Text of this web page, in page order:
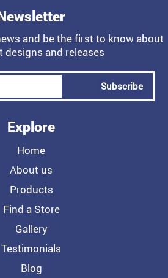
and be the first to know about
designs and releases
Subscribe
Explore
Home
About us
Products
Find a Store
Gallery
Testimonials
Blog